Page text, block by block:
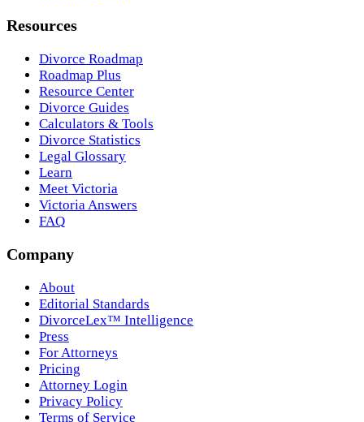
Resources
Divorce Roadmap
Roadmap Plus
Resource Center
Divorce Guides
Calculators & Tools
Divorce Statistics
Legal Glossary
Learn
Meet Victoria
Victoria Answers
FAQ
Company
About
Editorial Standards
DivorceLex™ Intelligence
Press
For Attorneys
Pricing
Attorney Login
Privacy Policy
Terms of Service